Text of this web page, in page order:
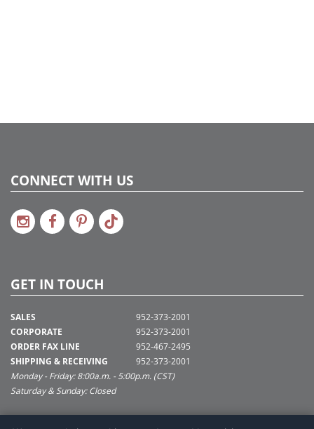
CONNECT WITH US
GET IN TOUCH
SALES
CORPORATE
ORDER FAX LINE
SHIPPING & RECEIVING
952-373-2001
952-373-2001
952-467-2495
952-373-2001
Monday - Friday: 8:00a.m. - 5:00p.m. (CST)
Saturday & Sunday: Closed
SUPPORT@VICKERMAN.COM